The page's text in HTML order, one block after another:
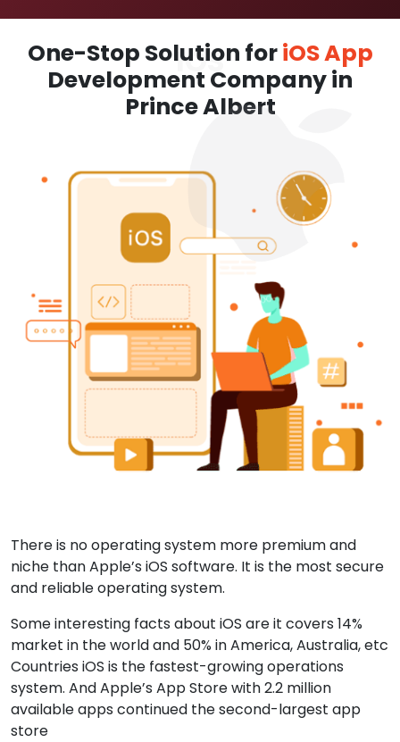
One-Stop Solution foriOS App
Development Company in
Prince Albert
There is no operating system more premium and
niche than Apple’s iOS software. It is the most secure
and reliable operating system.
Some interesting facts about iOS are it covers 14%
market in the world and 50% in America, Australia, etc
Countries iOS is the fastest-growing operations
system. And Apple’s App Store with 2.2 million
available apps continued the second-largest app
store